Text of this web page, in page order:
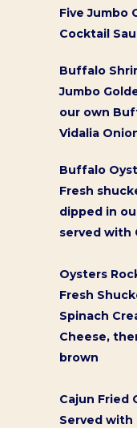
Five Jumbo
Cocktail
Buffalo
Jumbo
our own
Vidalia
Buffalo
Fresh
dipped in
served with
Oysters
Fresh
Spinach
Cheese,
brown
Cajun Fried
Served with